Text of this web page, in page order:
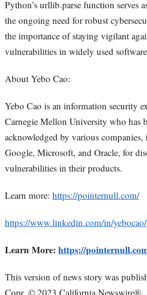
Python’s urllib.parse function serves
the ongoing need for robust
the importance of staying vigilant
vulnerabilities in widely used
About Yebo Cao:
Yebo Cao is an information security
Carnegie Mellon University who has
acknowledged by various
Google, Microsoft, and Oracle, for
vulnerabilities in their products.
Learn more: https://pointernull.com/
https://www.linkedin.com/in/yebocao/
Learn More: https://
This version of news story was
Copr. © 2023 California Newswire®